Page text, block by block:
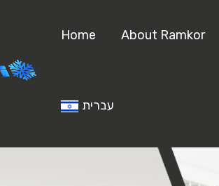
Home About Ramkor
עברית